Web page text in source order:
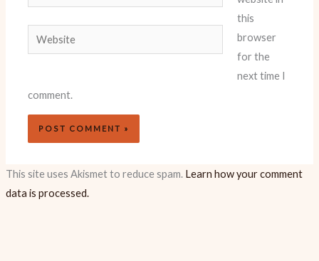
Website
this
browser
for the
next time I
comment.
This site uses Akismet to reduce spam. Learn how your comment
data is processed.